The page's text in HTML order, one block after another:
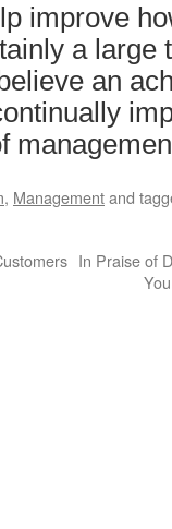
improve
a large
an
, Managementand
In Praise of